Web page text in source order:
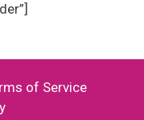
of Service